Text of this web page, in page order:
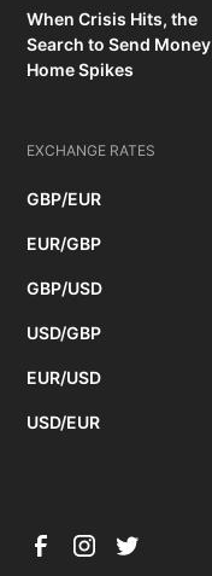
When Crisis Hits, the
Search to Send Money
Home Spikes
EXCHANGE RATES
GBP/EUR
EUR/GBP
GBP/USD
USD/GBP
EUR/USD
USD/EUR